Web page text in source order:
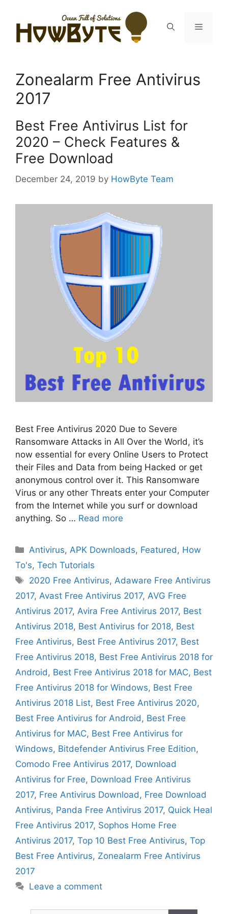
content
Menu
Zonealarm Free Antivirus
2017
Best Free Antivirus List for
2020 – Check Features &
Free Download
December 24, 2019 by HowByte Team
Best Free Antivirus 2020 Due to Severe
Ransomware Attacks in All Over the World, it’s
now essential for every Online Users to Protect
their Files and Data from being Hacked or get
anonymous control over it. This Ransomware
Virus or any other Threats enter your Computer
from the Internet while you surf or download
anything. So … Read more
Categories
Antivirus, APK Downloads, Featured , How
To's, Tech Tutorials
Tags
2020 Free Antivirus, Adaware Free Antivirus
2017, Avast Free Antivirus 2017, AVG Free
Antivirus 2017, Avira Free Antivirus 2017, Best
Antivirus 2018, Best Antivirus for 2018, Best
Free Antivirus, Best Free Antivirus 2017, Best
Free Antivirus 2018, Best Free Antivirus 2018 for
Android , Best Free Antivirus 2018 for MAC, Best
Free Antivirus 2018 for Windows, Best Free
Antivirus 2018 List, Best Free Antivirus 2020,
Best Free Antivirus for Android , Best Free
Antivirus for MAC, Best Free Antivirus for
Windows, Bitdefender Antivirus Free Edition,
Comodo Free Antivirus 2017, Download
Antivirus for Free, Download Free Antivirus
2017, Free Antivirus Download , Free Download
Antivirus, Panda Free Antivirus 2017, Quick Heal
Free Antivirus 2017, Sophos Home Free
Antivirus 2017, Top 10 Best Free Antivirus, Top
Best Free Antivirus, Zonealarm Free Antivirus
2017
Leave a comment